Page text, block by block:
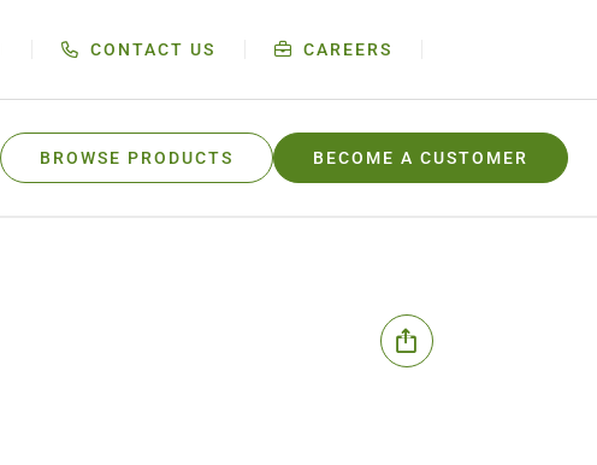
CONTACT US CAREERS
BROWSE PRODUCTS BECOME A CUSTOMER